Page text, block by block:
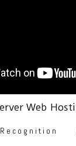
Recognition